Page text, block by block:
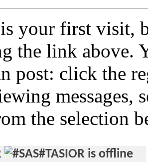
your first visit,
the link above.
post: click the
messages,
the selection